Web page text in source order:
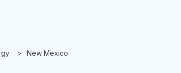
New Mexico